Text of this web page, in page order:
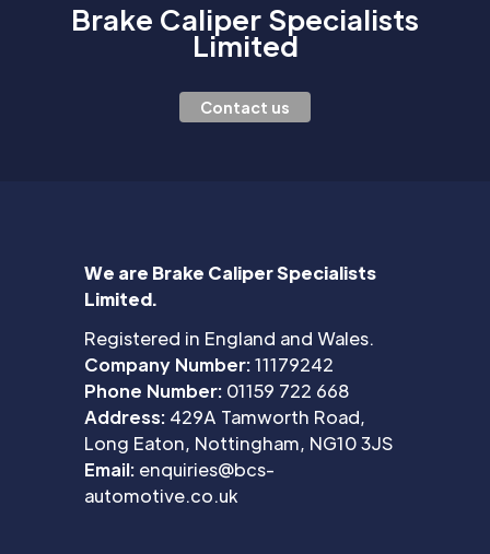
Brake Caliper Specialists
Limited
Contact us
We are Brake Caliper Specialists
Limited.
Registered in England and Wales.
Company Number:11179242
Phone Number: 01159 722 668
Address: 429A Tamworth Road,
Long Eaton, Nottingham, NG10 3JS
Email: enquiries@bcs-
automotive.co.uk